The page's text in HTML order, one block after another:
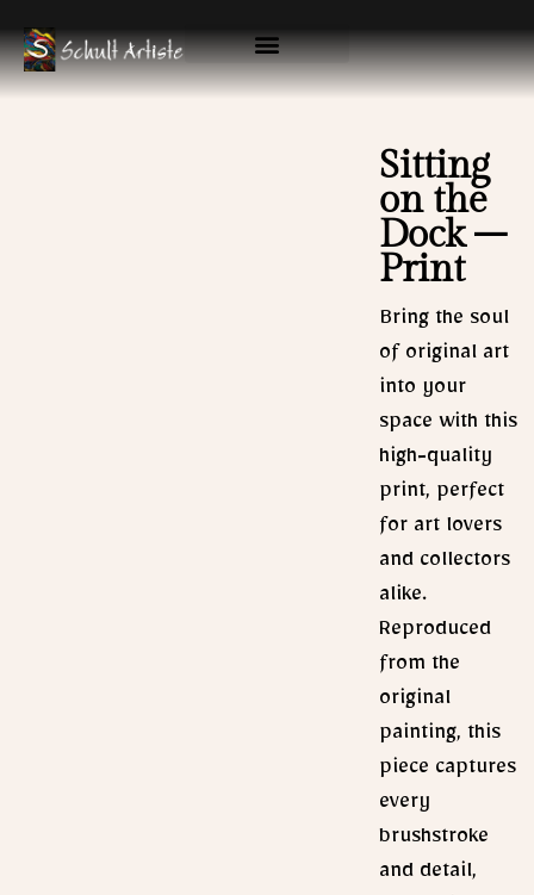
to
content
Sitting
on the
Dock –
Print
Bring the soul
of original art
into your
space with this
high-quality
print, perfect
for art lovers
and collectors
alike.
Reproduced
from the
original
painting, this
piece captures
every
brushstroke
and detail,